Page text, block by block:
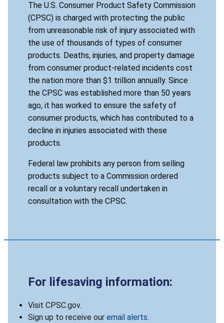
The U.S. Consumer Product Safety Commission
(CPSC) is charged with protecting the public
from unreasonable risk of injury associated with
the use of thousands of types of consumer
products. Deaths, injuries, and property damage
from consumer product-related incidents cost
the nation more than $1 trillion annually. Since
the CPSC was established more than 50 years
ago, it has worked to ensure the safety of
consumer products, which has contributed to a
decline in injuries associated with these
products.
Federal law prohibits any person from selling
products subject to a Commission ordered
recall or a voluntary recall undertaken in
consultation with the CPSC.
For lifesaving information:
Visit CPSC.gov.
Sign up to receive our email alerts.